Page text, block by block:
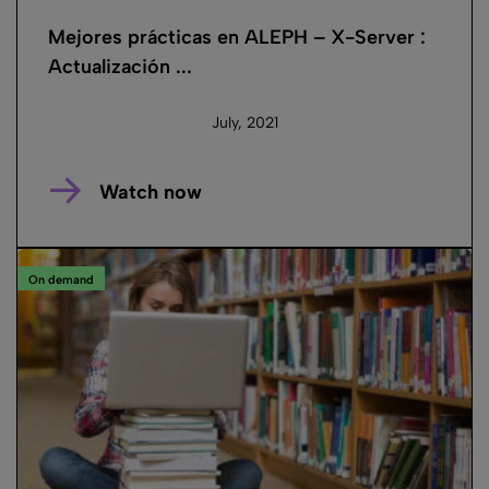
Mejores prácticas en ALEPH – X-Server :
Actualización ...
July, 2021
Watch now
On demand